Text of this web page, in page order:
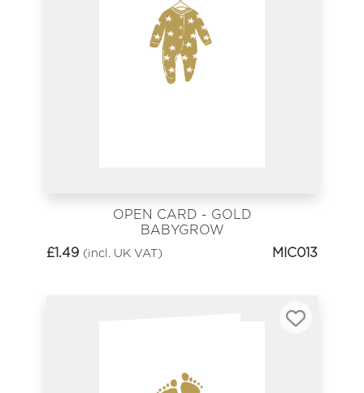
OPEN CARD - GOLD
BABYGROW
£1.49 (incl. UK VAT) MIC013